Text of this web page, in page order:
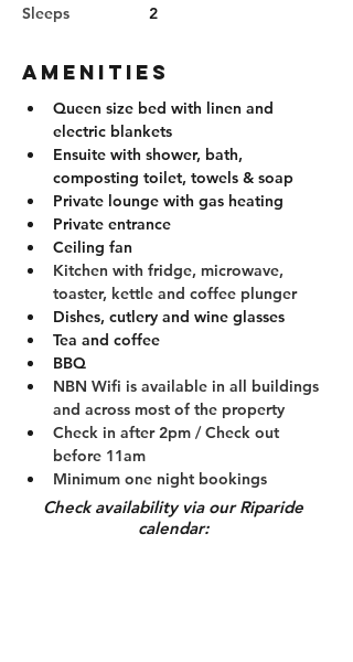
Sleeps
2
Amenities
Queen size bed with linen and
electric blankets
Ensuite with shower, bath,
composting toilet, towels & soap
Private lounge with gas heating
Private entrance
Ceiling fan
Kitchen with fridge, microwave,
toaster, kettle and coffee plunger
Dishes, cutlery and wine glasses
Tea and coffee
BBQ
NBN Wifi is available in all buildings
and across most of the property
Check in after 2pm / Check out
before 11am
Minimum one night bookings
Check availability via our Riparide
calendar: